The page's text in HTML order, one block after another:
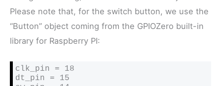
Please note that, for the switch button, we use the
“Button” object coming from the GPIOZero built-in
library for Raspberry PI:
clk_pin = 18
dt_pin = 15